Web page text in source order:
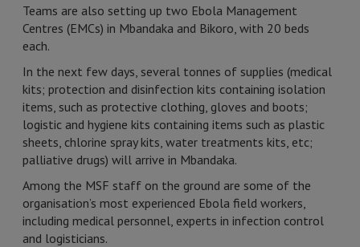
Teams are also setting up two Ebola Management
Centres (EMCs) in Mbandaka and Bikoro, with 20 beds
each.
In the next few days, several tonnes of supplies (medical
kits; protection and disinfection kits containing isolation
items, such as protective clothing, gloves and boots;
logistic and hygiene kits containing items such as plastic
sheets, chlorine spray kits, water treatments kits, etc;
palliative drugs) will arrive in Mbandaka.
Among the MSF staff on the ground are some of the
organisation’s most experienced Ebola field workers,
including medical personnel, experts in infection control
and logisticians.